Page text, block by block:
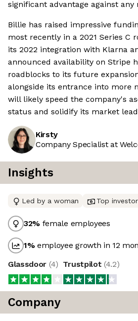
significant advantage against any
Billie has raised impressive
most recently in a 2021 Series C
its 2022 integration with Klarna
announced availability on Stripe
roadblocks to its future
alongside its entrance into more
will likely speed the company's
status and solidify its market
Kirsty
Company Specialist at
Insights
Led by a woman Top
32% female employees
1%employee growth in 12
Glassdoor (4) Trustpilot (4.2)
Company